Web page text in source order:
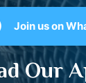
Join us on
Our